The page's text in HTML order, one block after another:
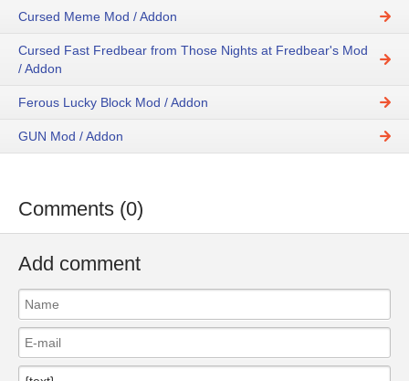
Cursed Meme Mod / Addon
Cursed Fast Fredbear from Those Nights at Fredbear's Mod
/ Addon
Ferous Lucky Block Mod / Addon
GUN Mod / Addon
Comments (0)
Add comment